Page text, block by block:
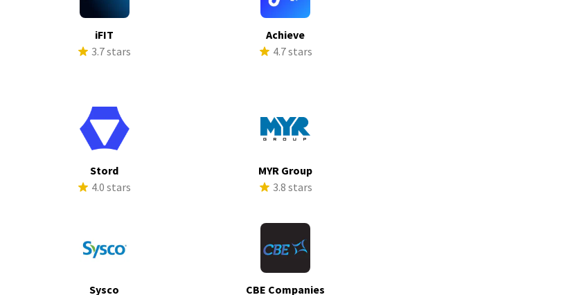
iFIT
3.7 stars
Achieve
4.7 stars
Stord
4.0 stars
MYR Group
3.8 stars
Sysco CBE Companies